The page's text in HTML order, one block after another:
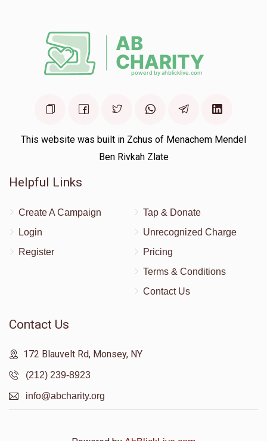
This website was built in Zchus of Menachem Mendel
Ben Rivkah Zlate
Helpful Links
Create A Campaign
Login
Register
Tap & Donate
Unrecognized Charge
Pricing
Terms & Conditions
Contact Us
Contact Us
172 Blauvelt Rd, Monsey, NY
(212) 239-8923
info@abcharity.org